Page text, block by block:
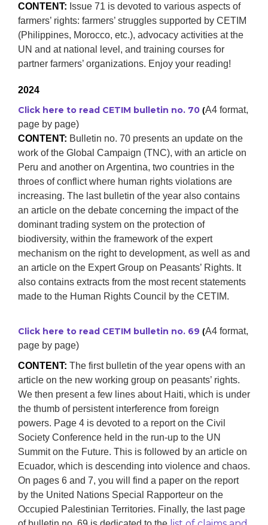
CONTENT: Issue 71 is devoted to various aspects of
farmers’ rights: farmers’ struggles supported by CETIM
(Philippines, Morocco, etc.), advocacy activities at the
UN and at national level, and training courses for
partner farmers’ organizations. Enjoy your reading!
2024
Click here to read CETIM bulletin no. 70 (A4 format,
page by page)
CONTENT: Bulletin no. 70 presents an update on the
work of the Global Campaign (TNC), with an article on
Peru and another on Argentina, two countries in the
throes of conflict where human rights violations are
increasing. The last bulletin of the year also contains
an article on the debate concerning the impact of the
dominant trading system on the protection of
biodiversity, within the framework of the expert
mechanism on the right to development, as well as and
an article on the Expert Group on Peasants’ Rights. It
also contains extracts from the most recent statements
made to the Human Rights Council by the CETIM.
Click here to read CETIM bulletin no. 69 (A4 format,
page by page)
CONTENT: The first bulletin of the year opens with an
article on the new working group on peasants’ rights.
We then present a few lines about Haiti, which is under
the thumb of persistent interference from foreign
powers. Page 4 is devoted to a report on the Civil
Society Conference held in the run-up to the UN
Summit on the Future. This is followed by an article on
Ecuador, which is descending into violence and chaos.
On pages 6 and 7, you will find a paper on the report
by the United Nations Special Rapporteur on the
Occupied Palestinian Territories. Finally, the last page